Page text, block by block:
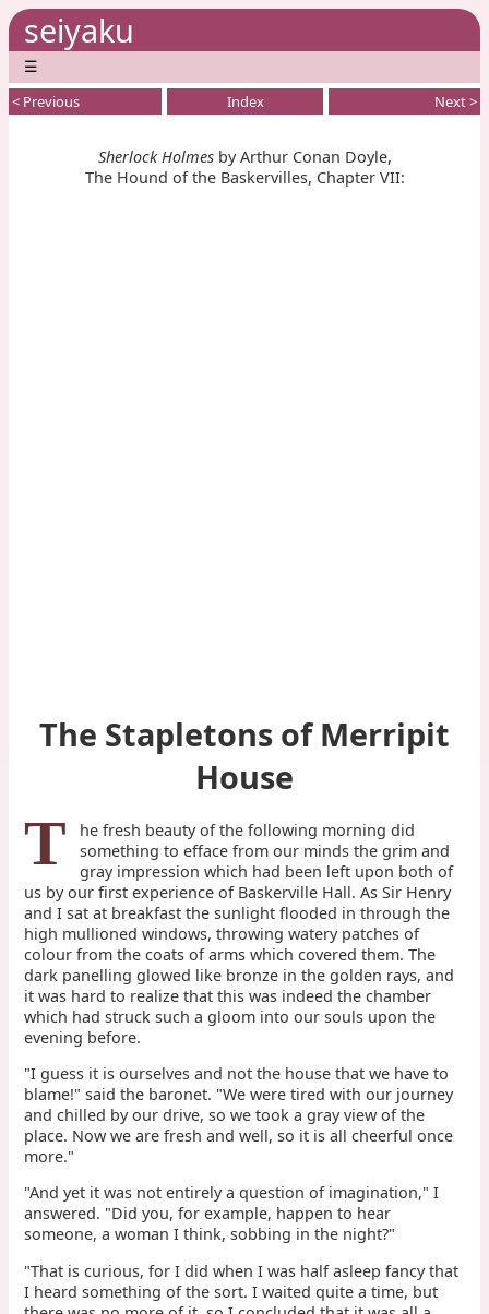
seiyaku
☰
< Previous Index Next >
Sherlock Holmesby Arthur Conan Doyle,
The Hound of the Baskervilles, Chapter VII:
The Stapletons of Merripit
House
T
he fresh beauty of the following morning did
something to efface from our minds the grim and
gray impression which had been left upon both of
us by our first experience of Baskerville Hall. As Sir Henry
and I sat at breakfast the sunlight flooded in through the
high mullioned windows, throwing watery patches of
colour from the coats of arms which covered them. The
dark panelling glowed like bronze in the golden rays, and
it was hard to realize that this was indeed the chamber
which had struck such a gloom into our souls upon the
evening before.
"I guess it is ourselves and not the house that we have to
blame!" said the baronet. "We were tired with our journey
and chilled by our drive, so we took a gray view of the
place. Now we are fresh and well, so it is all cheerful once
more."
"And yet it was not entirely a question of imagination," I
answered. "Did you, for example, happen to hear
someone, a woman I think, sobbing in the night?"
"That is curious, for I did when I was half asleep fancy that
I heard something of the sort. I waited quite a time, but